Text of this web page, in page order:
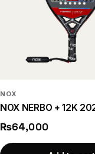
NOX
NOX NERBO + 12K
₨64,000